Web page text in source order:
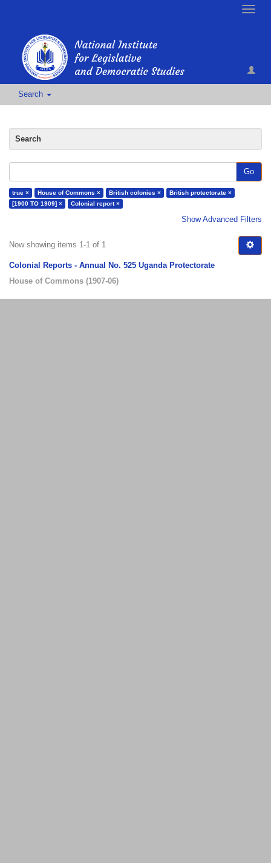
Toggle
Search
Search
Go
true × House of Commons × British colonies ×
British protectorate ×
[1900 TO 1909] ×
Colonial report ×
Show Advanced Filters
Now showing items 1-1 of 1
Colonial Reports - Annual No. 525 Uganda Protectorate
House of Commons (1907-06)